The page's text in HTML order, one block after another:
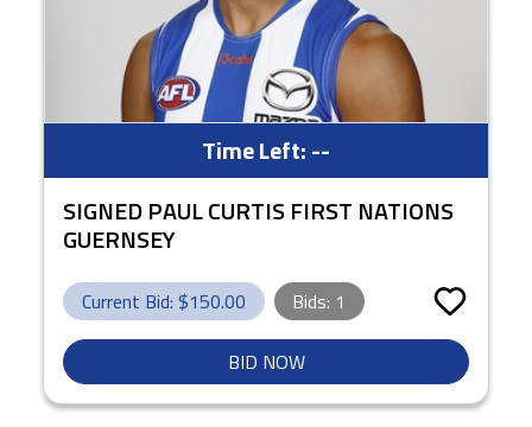
Time Left:--
SIGNED PAUL CURTIS FIRST NATIONS
GUERNSEY
Current Bid: $150.00 Bids: 1
BID NOW